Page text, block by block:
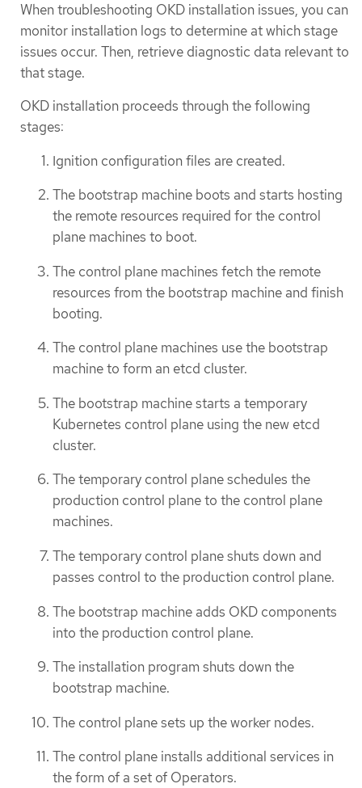
When troubleshooting OKD installation issues, you can
monitor installation logs to determine at which stage
issues occur. Then, retrieve diagnostic data relevant to
that stage.
OKD installation proceeds through the following
stages:
Ignition configuration files are created.
The bootstrap machine boots and starts hosting
the remote resources required for the control
plane machines to boot.
The control plane machines fetch the remote
resources from the bootstrap machine and finish
booting.
The control plane machines use the bootstrap
machine to form an etcd cluster.
The bootstrap machine starts a temporary
Kubernetes control plane using the new etcd
cluster.
The temporary control plane schedules the
production control plane to the control plane
machines.
The temporary control plane shuts down and
passes control to the production control plane.
The bootstrap machine adds OKD components
into the production control plane.
The installation program shuts down the
bootstrap machine.
The control plane sets up the worker nodes.
The control plane installs additional services in
the form of a set of Operators.